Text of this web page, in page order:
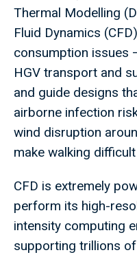
Thermal Modelling
Fluid Dynamics
consumption issues
HGV transport and
and guide designs
airborne infection
wind disruption
make walking
CFD is extremely
perform its high-
intensity computing
supporting trillions